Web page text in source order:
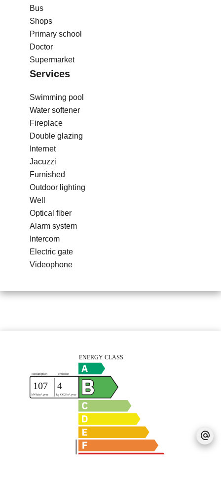
Bus
Shops
Primary school
Doctor
Supermarket
Services
Swimming pool
Water softener
Fireplace
Double glazing
Internet
Jacuzzi
Furnished
Outdoor lighting
Well
Optical fiber
Alarm system
Intercom
Electric gate
Videophone